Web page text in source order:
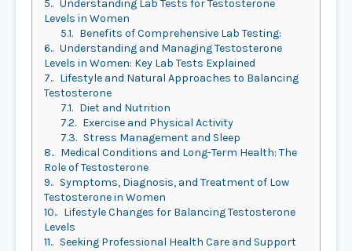
5. Understanding Lab Tests for Testosterone
Levels in Women
5.1. Benefits of Comprehensive Lab Testing:
6. Understanding and Managing Testosterone
Levels in Women: Key Lab Tests Explained
7.
Lifestyle and Natural Approaches to Balancing
Testosterone
7.1. Diet and Nutrition
7.2. Exercise and Physical Activity
7.3. Stress Management and Sleep
8.
Medical Conditions and Long-Term Health: The
Role of Testosterone
9. Symptoms, Diagnosis, and Treatment of Low
Testosterone in Women
10.
Lifestyle Changes for Balancing Testosterone
Levels
11. Seeking Professional Health Care and Support